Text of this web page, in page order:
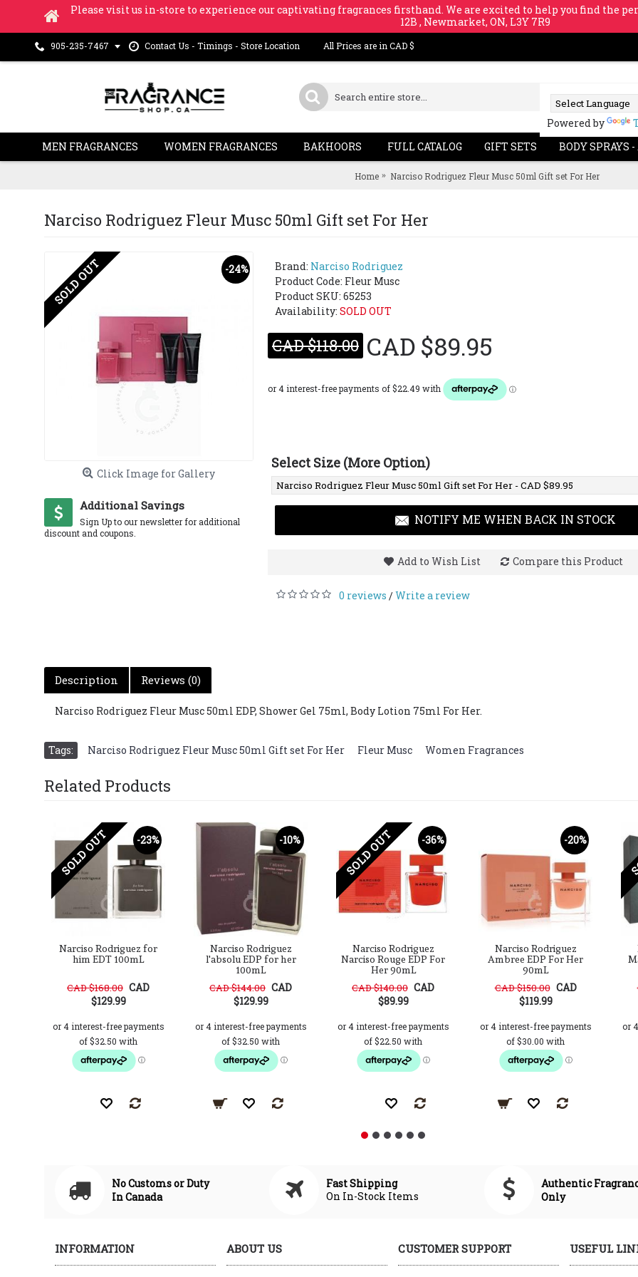
Please visit us in-store to experience our captivating fragrances firsthand. We are excited to help you find the
12B , Newmarket, ON, L3Y 7R9
905-235-7467 Contact Us - Timings - Store Location All Prices are in CAD $
Powered by
MEN FRAGRANCES WOMEN FRAGRANCES BAKHOORS FULL CATALOG GIFT SETS BODY SPRAYS
Home Narciso Rodriguez Fleur Musc 50ml Gift set For Her
Narciso Rodriguez Fleur Musc 50ml Gift set For Her
-24%
SOLD OUT
Click Image for Gallery
Additional Savings
Sign Up to our newsletter for additional
discount and coupons.
Brand: Narciso Rodriguez
Product Code: Fleur Musc
Product SKU: 65253
Availability: SOLD OUT
CAD $118.00 CAD $89.95
Select Size (More Option)
NOTIFY ME WHEN BACK IN STOCK
Add to Wish List Compare this Product
0 reviews /Write a review
Description Reviews (0)
Narciso Rodriguez Fleur Musc 50ml EDP, Shower Gel 75ml, Body Lotion 75ml For Her.
Tags: Narciso Rodriguez Fleur Musc 50ml Gift set For Her Fleur Musc Women Fragrances
Related Products
-23%
SOLD OUT
Narciso Rodriguez for
him EDT 100mL
CAD $168.00 CAD
$129.99
-10%
Narciso Rodriguez
l'absolu EDP for her
100mL
CAD $144.00 CAD
$129.99
-36%
SOLD OUT
Narciso Rodriguez
Narciso Rouge EDP For
Her 90mL
CAD $140.00 CAD
$89.99
-20%
Narciso Rodriguez
Ambree EDP For Her
90mL
CAD $150.00 CAD
$119.99
No Customs or Duty
In Canada
Fast Shipping
On In-Stock Items
Authentic
Only
INFORMATION ABOUT US CUSTOMER SUPPORT USEFUL